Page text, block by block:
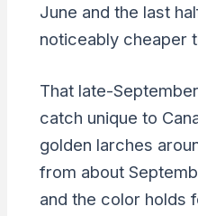
June and the last
noticeably cheaper
That late-
catch unique to
golden larches
from about
and the color holds